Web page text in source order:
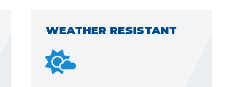
THE RIGHT DIMENSIONS